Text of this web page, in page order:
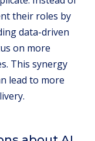
their roles by
data-driven
on more
This synergy
lead to more